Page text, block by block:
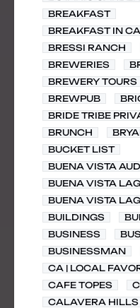
BREAKFAST
BREAKFAST IN
BRESSI RANCH
BREWERIES
BREWERY TOURS
BREWPUB
BRIDE TRIBE
BRUNCH
BUCKET LIST
BUENA VISTA
BUENA VISTA
BUENA VISTA
BUILDINGS
BUSINESS
BUSINESSMAN
CA | LOCAL
CAFE TOPES
CALAVERA